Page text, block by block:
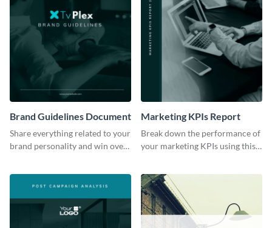
Brand Guidelines Document
Share everything related to your
brand personality and win over
Marketing KPIs Report
Break down the performance of
your marketing KPIs using this